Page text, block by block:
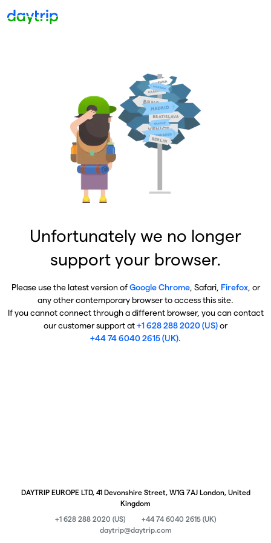
Unfortunately we no longer
support your browser.
Please use the latest version ofGoogle Chrome, Safari, Firefox, or
any other contemporary browser to access this site.
If you cannot connect through a different browser, you can contact
our customer support at+1 628 288 2020 (US)or
+44 74 6040 2615 (UK).
DAYTRIP EUROPE LTD, 41 Devonshire Street, W1G 7AJ London, United
Kingdom
+1 628 288 2020 (US)
+44 74 6040 2615 (UK)
daytrip@daytrip.com